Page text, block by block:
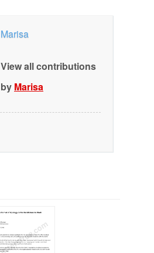
Marisa
View all contributions
by Marisa